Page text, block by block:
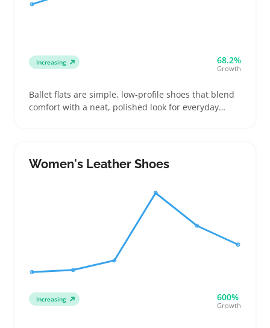
Increasing 68.2%
Growth
Ballet flats are simple, low-profile shoes that blend
comfort with a neat, polished look for everyday
Women's Leather Shoes
Increasing 600%
Growth